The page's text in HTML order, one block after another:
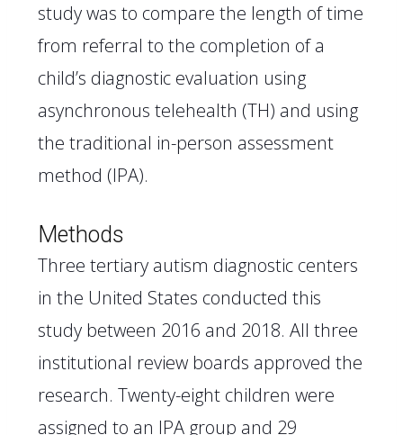
study was to compare the length of time
from referral to the completion of a
child’s diagnostic evaluation using
asynchronous telehealth (TH) and using
the traditional in-person assessment
method (IPA).
Methods
Three tertiary autism diagnostic centers
in the United States conducted this
study between 2016 and 2018. All three
institutional review boards approved the
research. Twenty-eight children were
assigned to an IPA group and 29